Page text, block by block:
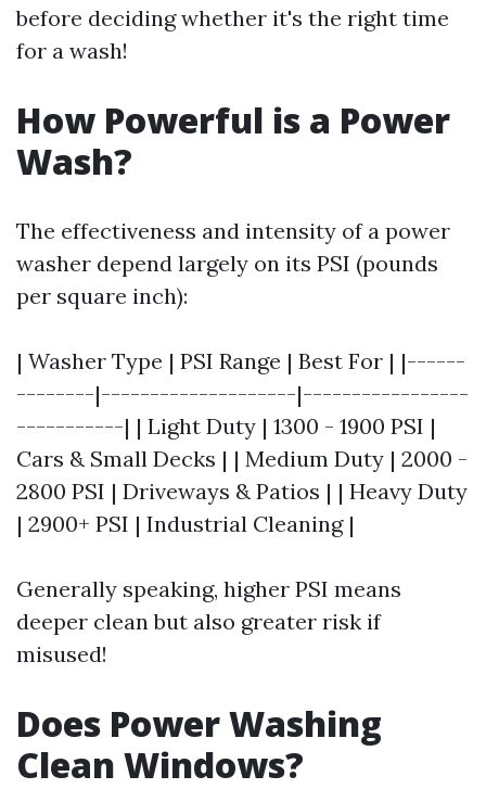
before deciding whether it's the right time
for a wash!
How Powerful is a Power
Wash?
The effectiveness and intensity of a power
washer depend largely on its PSI (pounds
per square inch):
| Washer Type | PSI Range | Best For | |------
--------|--------------------|-----------------
-----------| | Light Duty | 1300 - 1900 PSI |
Cars & Small Decks | | Medium Duty | 2000 -
2800 PSI | Driveways & Patios | | Heavy Duty
| 2900+ PSI | Industrial Cleaning |
Generally speaking, higher PSI means
deeper clean but also greater risk if
misused!
Does Power Washing
Clean Windows?